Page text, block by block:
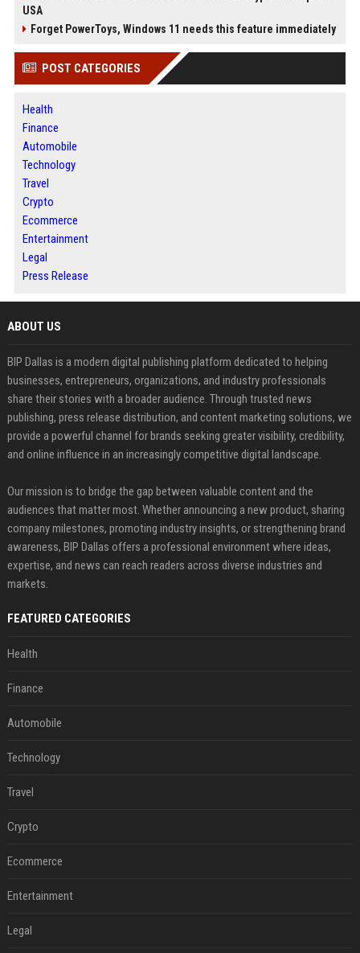
USA
Forget PowerToys, Windows 11 needs this feature immediately
POST CATEGORIES
Health
Finance
Automobile
Technology
Travel
Crypto
Ecommerce
Entertainment
Legal
Press Release
ABOUT US
BIP Dallas is a modern digital publishing platform dedicated to helping
businesses, entrepreneurs, organizations, and industry professionals
share their stories with a broader audience. Through trusted news
publishing, press release distribution, and content marketing solutions, we
provide a powerful channel for brands seeking greater visibility, credibility,
and online influence in an increasingly competitive digital landscape.
Our mission is to bridge the gap between valuable content and the
audiences that matter most. Whether announcing a new product, sharing
company milestones, promoting industry insights, or strengthening brand
awareness, BIP Dallas offers a professional environment where ideas,
expertise, and news can reach readers across diverse industries and
markets.
FEATURED CATEGORIES
Health
Finance
Automobile
Technology
Travel
Crypto
Ecommerce
Entertainment
Legal